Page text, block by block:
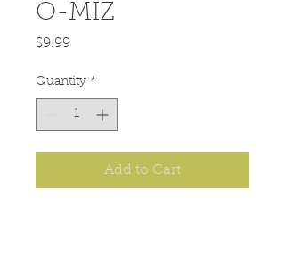
O-MIZ
$9.99Price
Quantity *
Add to Cart